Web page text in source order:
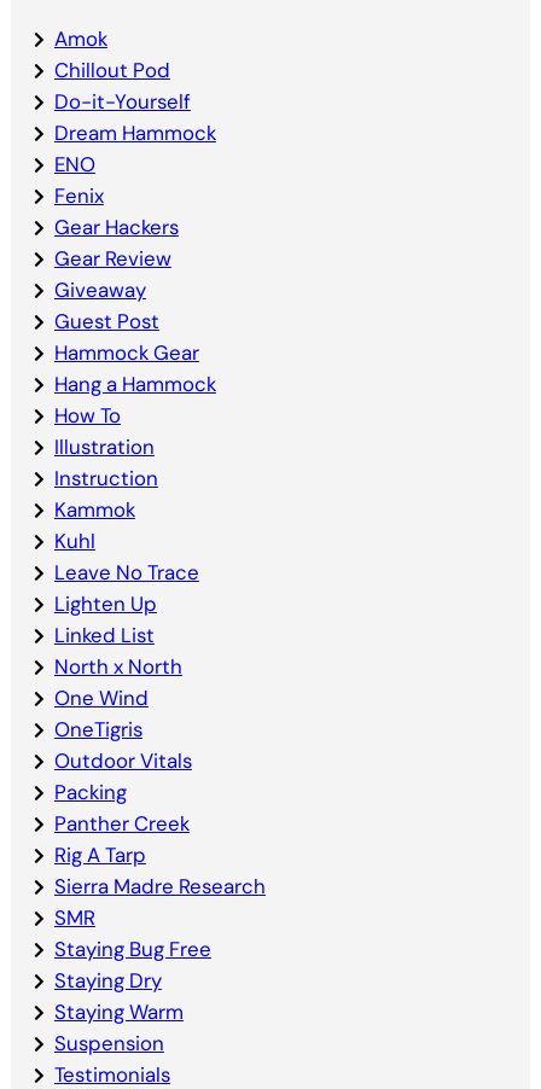
Amok
Chillout Pod
Do-it-Yourself
Dream Hammock
ENO
Fenix
Gear Hackers
Gear Review
Giveaway
Guest Post
Hammock Gear
Hang a Hammock
How To
Illustration
Instruction
Kammok
Kuhl
Leave No Trace
Lighten Up
Linked List
North x North
One Wind
OneTigris
Outdoor Vitals
Packing
Panther Creek
Rig A Tarp
Sierra Madre Research
SMR
Staying Bug Free
Staying Dry
Staying Warm
Suspension
Testimonials